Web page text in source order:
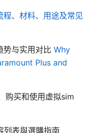
、材料、用途及常见
势与实用对比 Why
Plus and
购买和使用虚拟sim
列表與選購指南